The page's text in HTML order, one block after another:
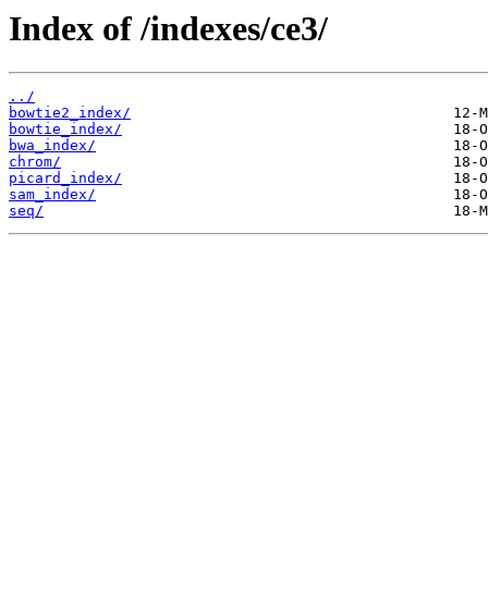
Index of /indexes/ce3/
../
bowtie2_index/
bowtie_index/
bwa_index/
chrom/
picard_index/
sam_index/
seq/